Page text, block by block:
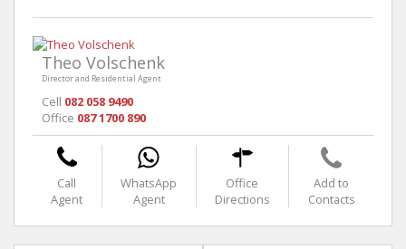
Theo Volschenk
Director and Residential Agent
Cell 082 058 9490
Office 087 1700 890
Call
Agent
WhatsApp
Agent
Office
Directions
Add to
Contacts